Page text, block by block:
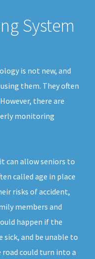
System
is not new, and
them. They often
there are
monitoring
can allow seniors to
called age in place
risks of accident,
members and
happen if the
and be unable to
could turn into a